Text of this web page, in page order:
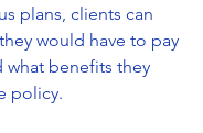
plans, clients can
would have to pay
what benefits they
policy.